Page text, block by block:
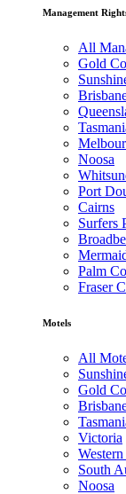
Management
All
Gold
Noosa
Port
Cairns
Surfers
Palm
Fraser
Motels
All
Gold
Victoria
South
Noosa